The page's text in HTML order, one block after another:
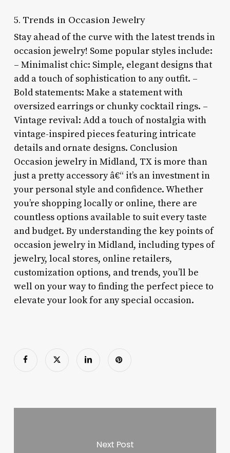
5. Trends in Occasion Jewelry
Stay ahead of the curve with the latest trends in
occasion jewelry! Some popular styles include:
– Minimalist chic: Simple, elegant designs that
add a touch of sophistication to any outfit. –
Bold statements: Make a statement with
oversized earrings or chunky cocktail rings. –
Vintage revival: Add a touch of nostalgia with
vintage-inspired pieces featuring intricate
details and ornate designs. Conclusion
Occasion jewelry in Midland, TX is more than
just a pretty accessory â€“ it’s an investment in
your personal style and confidence. Whether
you’re shopping locally or online, there are
countless options available to suit every taste
and budget. By understanding the key points of
occasion jewelry in Midland, including types of
jewelry, local stores, online retailers,
customization options, and trends, you’ll be
well on your way to finding the perfect piece to
elevate your look for any special occasion.
Next Post